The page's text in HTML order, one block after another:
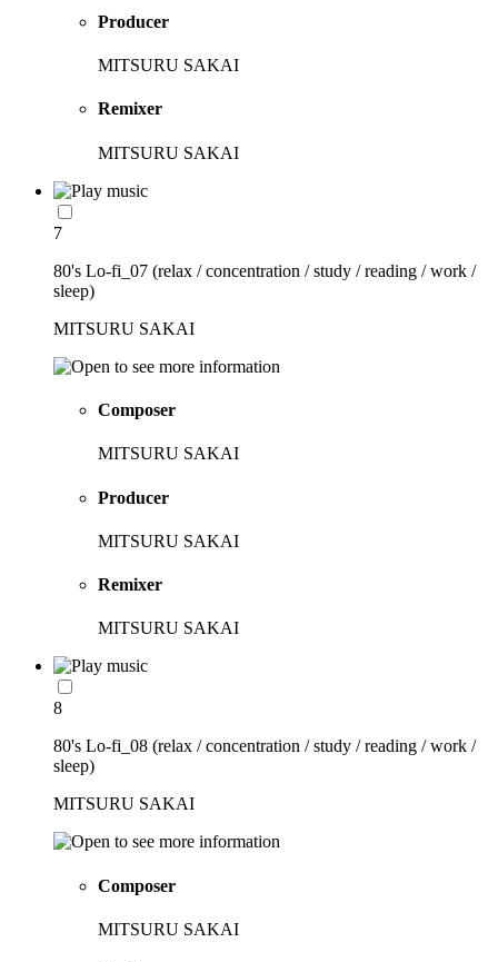
Producer
MITSURU SAKAI
Remixer
MITSURU SAKAI
7
80's Lo-fi_07 (relax / concentration / study / reading / work /
sleep)
MITSURU SAKAI
Composer
MITSURU SAKAI
Producer
MITSURU SAKAI
Remixer
MITSURU SAKAI
8
80's Lo-fi_08 (relax / concentration / study / reading / work /
sleep)
MITSURU SAKAI
Composer
MITSURU SAKAI